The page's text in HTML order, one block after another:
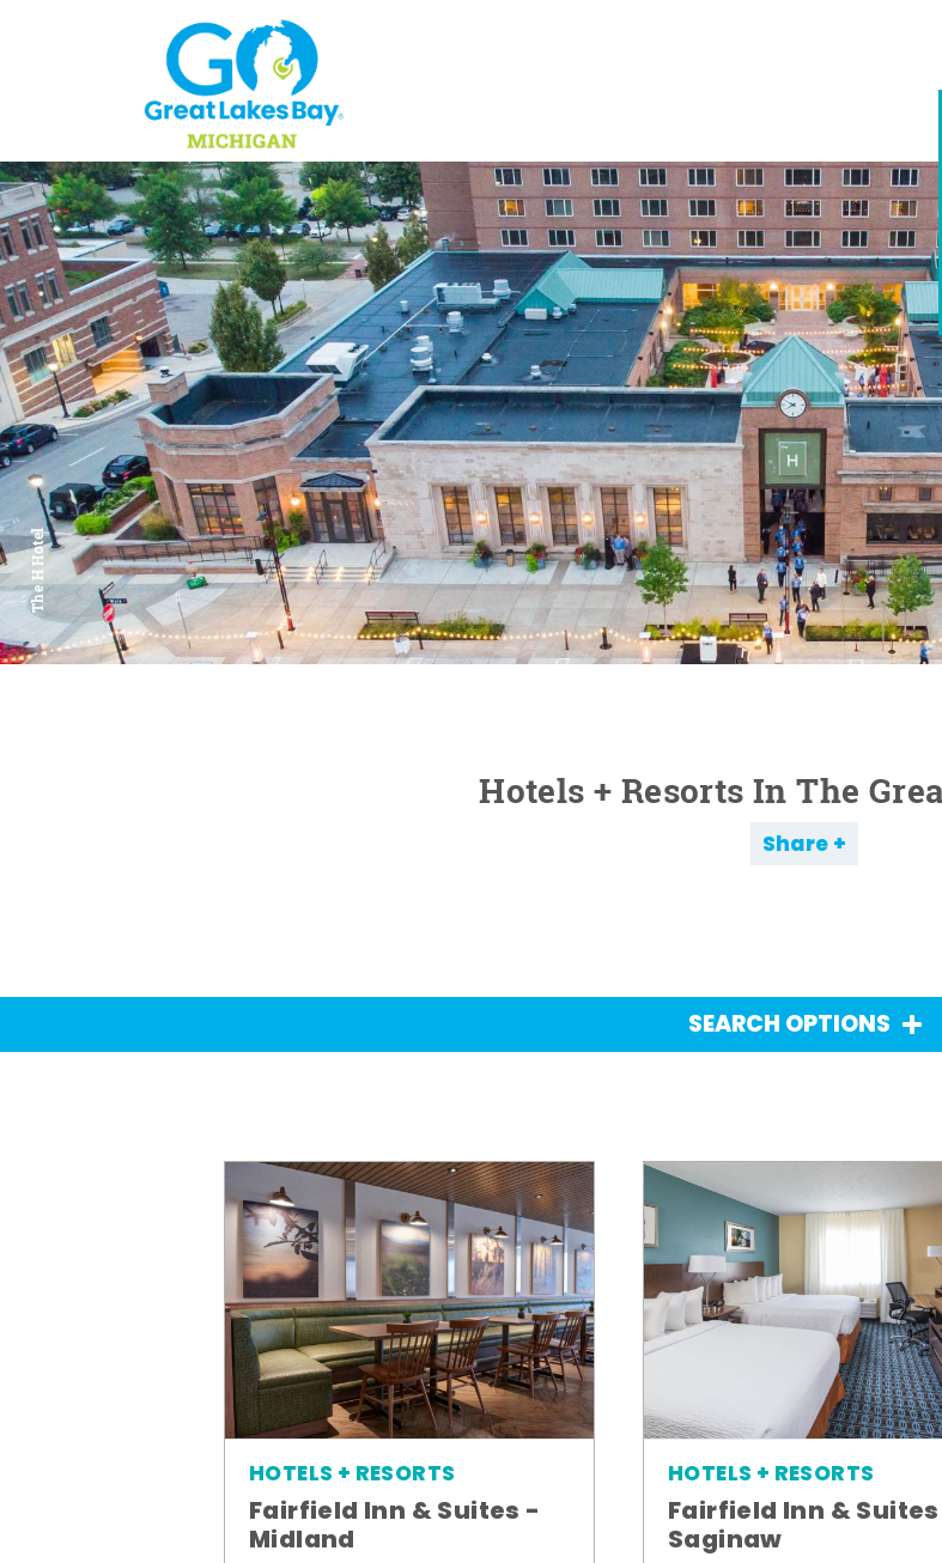
Skip to content
The H Hotel
Hotels + Resorts In The
Share
SEARCH OPTIONS
HOTELS + RESORTS
Fairfield Inn & Suites -
Midland
HOTELS + RESORTS
Fairfield Inn &
Saginaw